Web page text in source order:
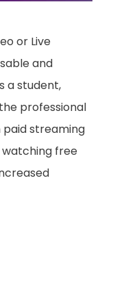
or Live
and
a student,
professional
streaming
free